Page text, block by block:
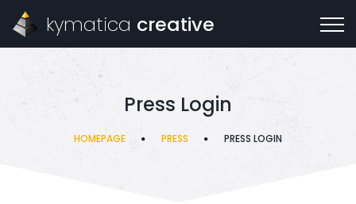
kymatica creative
Press Login
HOMEPAGE PRESS PRESS LOGIN